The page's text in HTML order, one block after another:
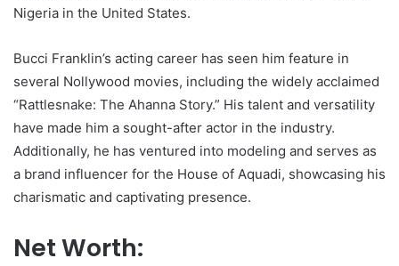
Nigeria in the United States.
Bucci Franklin’s acting career has seen him feature in
several Nollywood movies, including the widely acclaimed
“Rattlesnake: The Ahanna Story.” His talent and versatility
have made him a sought-after actor in the industry.
Additionally, he has ventured into modeling and serves as
a brand influencer for the House of Aquadi, showcasing his
charismatic and captivating presence.
Net Worth: